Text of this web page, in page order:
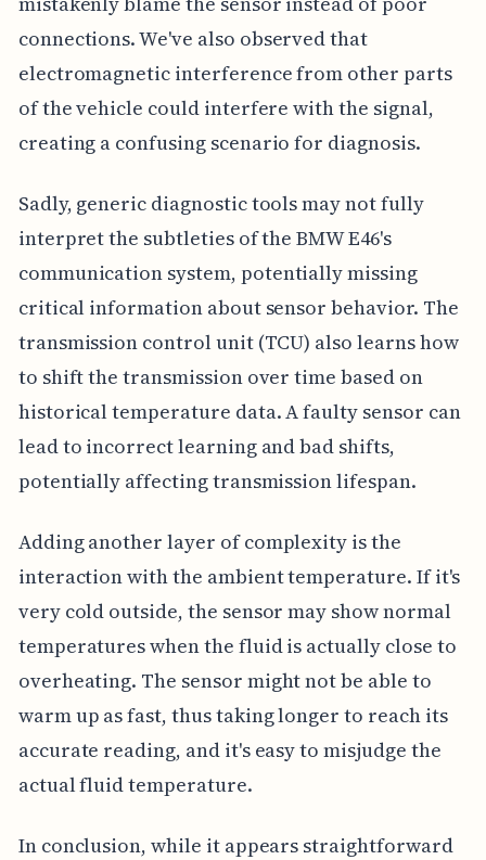
connections. We've also observed that
electromagnetic interference from other parts
of the vehicle could interfere with the signal,
creating a confusing scenario for diagnosis.
Sadly, generic diagnostic tools may not fully
interpret the subtleties of the BMW E46's
communication system, potentially missing
critical information about sensor behavior. The
transmission control unit (TCU) also learns how
to shift the transmission over time based on
historical temperature data. A faulty sensor can
lead to incorrect learning and bad shifts,
potentially affecting transmission lifespan.
Adding another layer of complexity is the
interaction with the ambient temperature. If it's
very cold outside, the sensor may show normal
temperatures when the fluid is actually close to
overheating. The sensor might not be able to
warm up as fast, thus taking longer to reach its
accurate reading, and it's easy to misjudge the
actual fluid temperature.
In conclusion, while it appears straightforward